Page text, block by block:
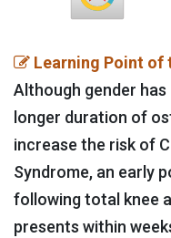
Learning Point of
Although gender
longer duration of
increase the risk of
Syndrome, an early
following total knee
presents within